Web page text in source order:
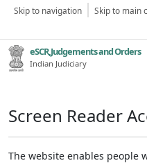
Skip to navigation Skip to main
eSCR,Judgements and Orders
Indian Judiciary
Screen Reader
The website enables people